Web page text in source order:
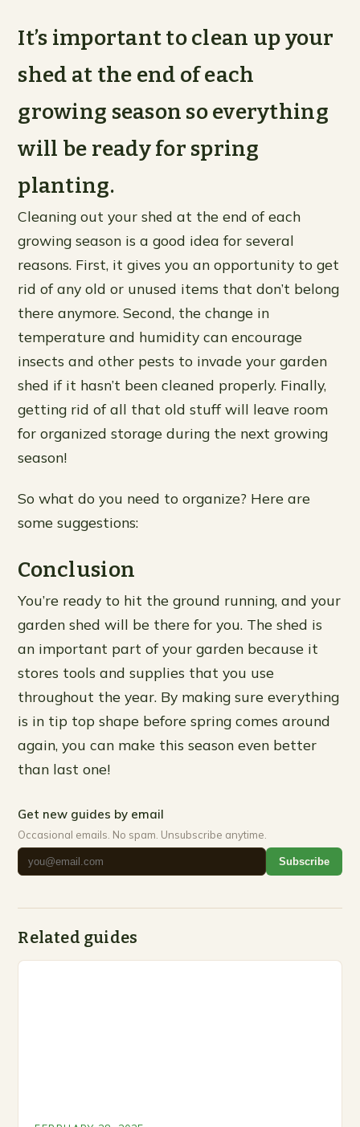
It’s important to clean up your
shed at the end of each
growing season so everything
will be ready for spring
planting.
Cleaning out your shed at the end of each
growing season is a good idea for several
reasons. First, it gives you an opportunity to get
rid of any old or unused items that don’t belong
there anymore. Second, the change in
temperature and humidity can encourage
insects and other pests to invade your garden
shed if it hasn’t been cleaned properly. Finally,
getting rid of all that old stuff will leave room
for organized storage during the next growing
season!
So what do you need to organize? Here are
some suggestions:
Conclusion
You’re ready to hit the ground running, and your
garden shed will be there for you. The shed is
an important part of your garden because it
stores tools and supplies that you use
throughout the year. By making sure everything
is in tip top shape before spring comes around
again, you can make this season even better
than last one!
Get new guides by email
Occasional emails. No spam. Unsubscribe anytime.
Subscribe
Related guides